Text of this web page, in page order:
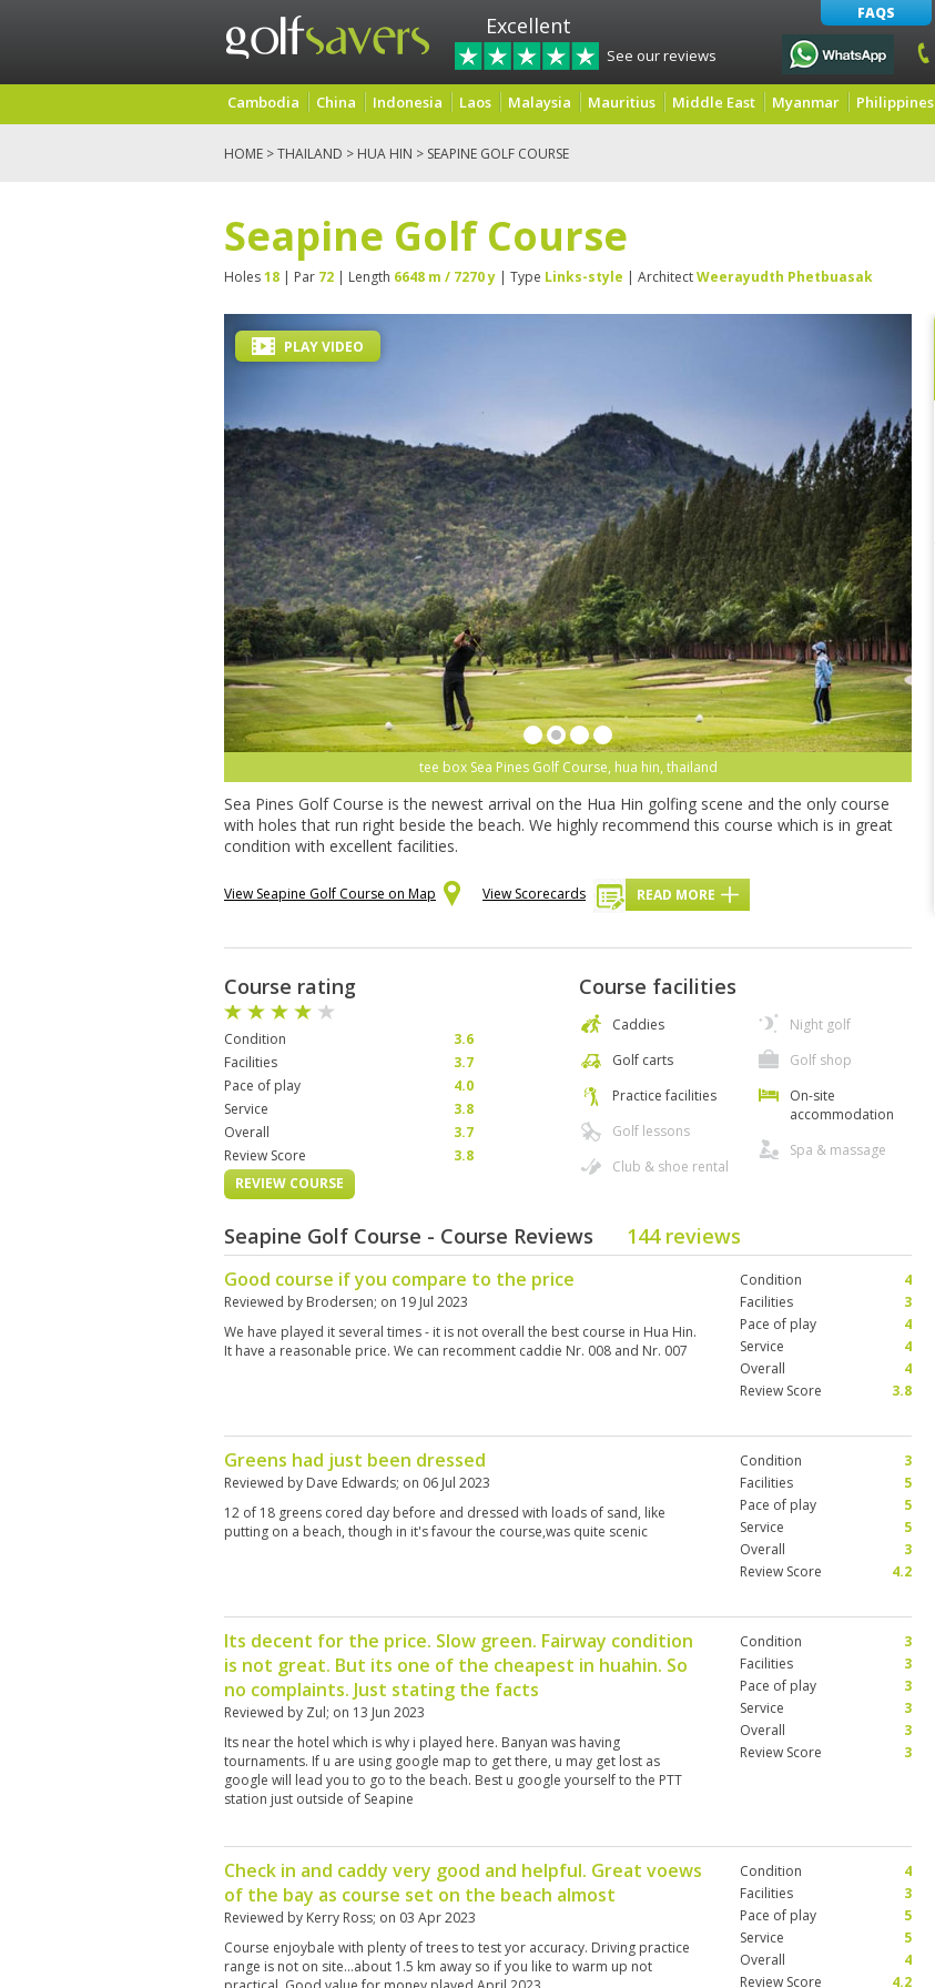
Excellent
See our reviews
FAQS
Cambodia China Indonesia Laos Malaysia Mauritius Middle East Myanmar Philippines
HOME >THAILAND > HUA HIN > SEAPINE GOLF COURSE
Seapine Golf Course
Holes18 | Par 72 | Length 6648 m / 7270 y | Type Links-style | ArchitectWeerayudth Phetbuasak
tee box Sea Pines Golf Course, hua hin, thailand
PLAY VIDEO
Sea Pines Golf Course is the newest arrival on the Hua Hin golfing scene and the only course
with holes that run right beside the beach. We highly recommend this course which is in great
condition with excellent facilities.
View Seapine Golf Course on Map View Scorecards READ MORE
Course rating
Condition
3.6
Facilities
3.7
Pace of play
4.0
Service
3.8
Overall
3.7
Review Score
3.8
REVIEW COURSE
Course facilities
Caddies
Golf carts
Practice facilities
Golf lessons
Club & shoe rental
Night golf
Golf shop
On-site
accommodation
Spa & massage
Seapine Golf Course - Course Reviews 144 reviews
Good course if you compare to the price
Reviewed by Brodersen; on 19 Jul 2023
We have played it several times - it is not overall the best course in Hua Hin.
It have a reasonable price. We can recomment caddie Nr. 008 and Nr. 007
Condition
4
Facilities
3
Pace of play
4
Service
4
Overall
4
Review Score
3.8
Greens had just been dressed
Reviewed by Dave Edwards; on 06 Jul 2023
12 of 18 greens cored day before and dressed with loads of sand, like
putting on a beach, though in it's favour the course,was quite scenic
Condition
3
Facilities
5
Pace of play
5
Service
5
Overall
3
Review Score
4.2
Its decent for the price. Slow green. Fairway condition
is not great. But its one of the cheapest in huahin. So
no complaints. Just stating the facts
Reviewed by Zul; on 13 Jun 2023
Its near the hotel which is why i played here. Banyan was having
tournaments. If u are using google map to get there, u may get lost as
google will lead you to go to the beach. Best u google yourself to the PTT
station just outside of Seapine
Condition
3
Facilities
3
Pace of play
3
Service
3
Overall
3
Review Score
3
Check in and caddy very good and helpful. Great voews
of the bay as course set on the beach almost
Reviewed by Kerry Ross; on 03 Apr 2023
Course enjoybale with plenty of trees to test yor accuracy. Driving practice
range is not on site...about 1.5 km away so if you like to warm up not
Condition
4
Facilities
3
Pace of play
5
Service
5
Overall
4
Review Score
4.2